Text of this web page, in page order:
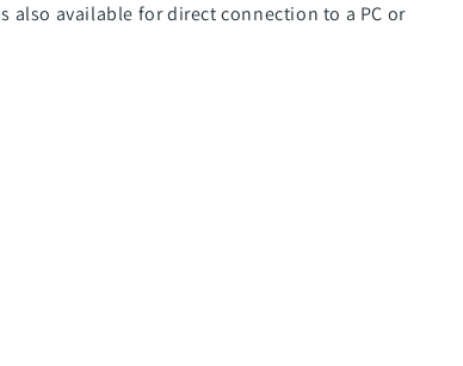
also available for direct connection to a PC or